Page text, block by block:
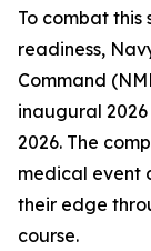
To combat
readiness,
Command
inaugural 2026
2026. The
medical event
their edge
course.